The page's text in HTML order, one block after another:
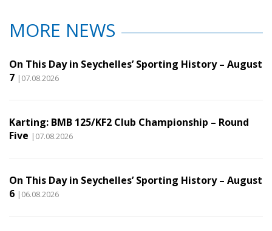
MORE NEWS
On This Day in Seychelles’ Sporting History – August
7 |07.08.2026
Karting: BMB 125/KF2 Club Championship – Round
Five |07.08.2026
On This Day in Seychelles’ Sporting History – August
6 |06.08.2026